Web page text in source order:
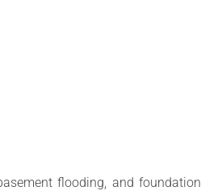
flooding, and foundation